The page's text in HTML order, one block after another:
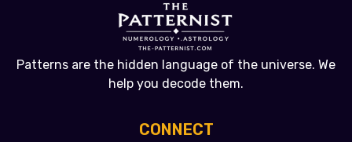
Patterns are the hidden language of the universe. We
help you decode them.
CONNECT